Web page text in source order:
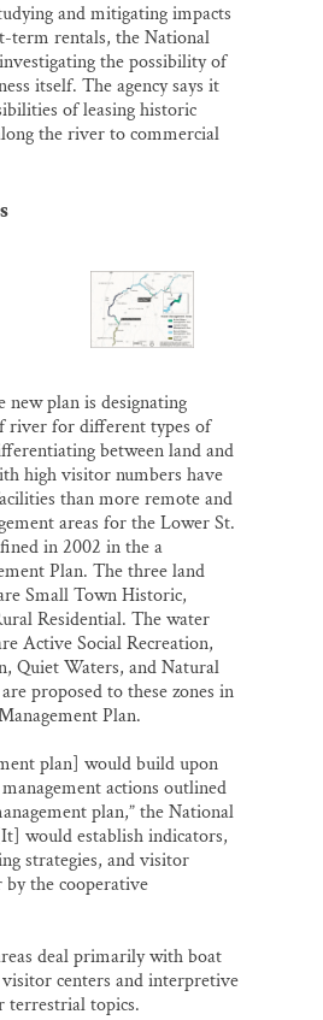
and mitigating impacts
term rentals, the National
the possibility of
itself. The agency says it
of leasing historic
the river to commercial
plan is designating
river for different types of
between land and
high visitor numbers have
than more remote and
areas for the Lower St.
in 2002 in the a
Plan. The three land
Small Town Historic,
Residential. The water
Active Social Recreation,
Quiet Waters, and Natural
proposed to these zones in
Plan.
plan] would build upon
actions outlined
plan,” the National
would establish indicators,
strategies, and visitor
by the cooperative
deal primarily with boat
centers and interpretive
terrestrial topics.